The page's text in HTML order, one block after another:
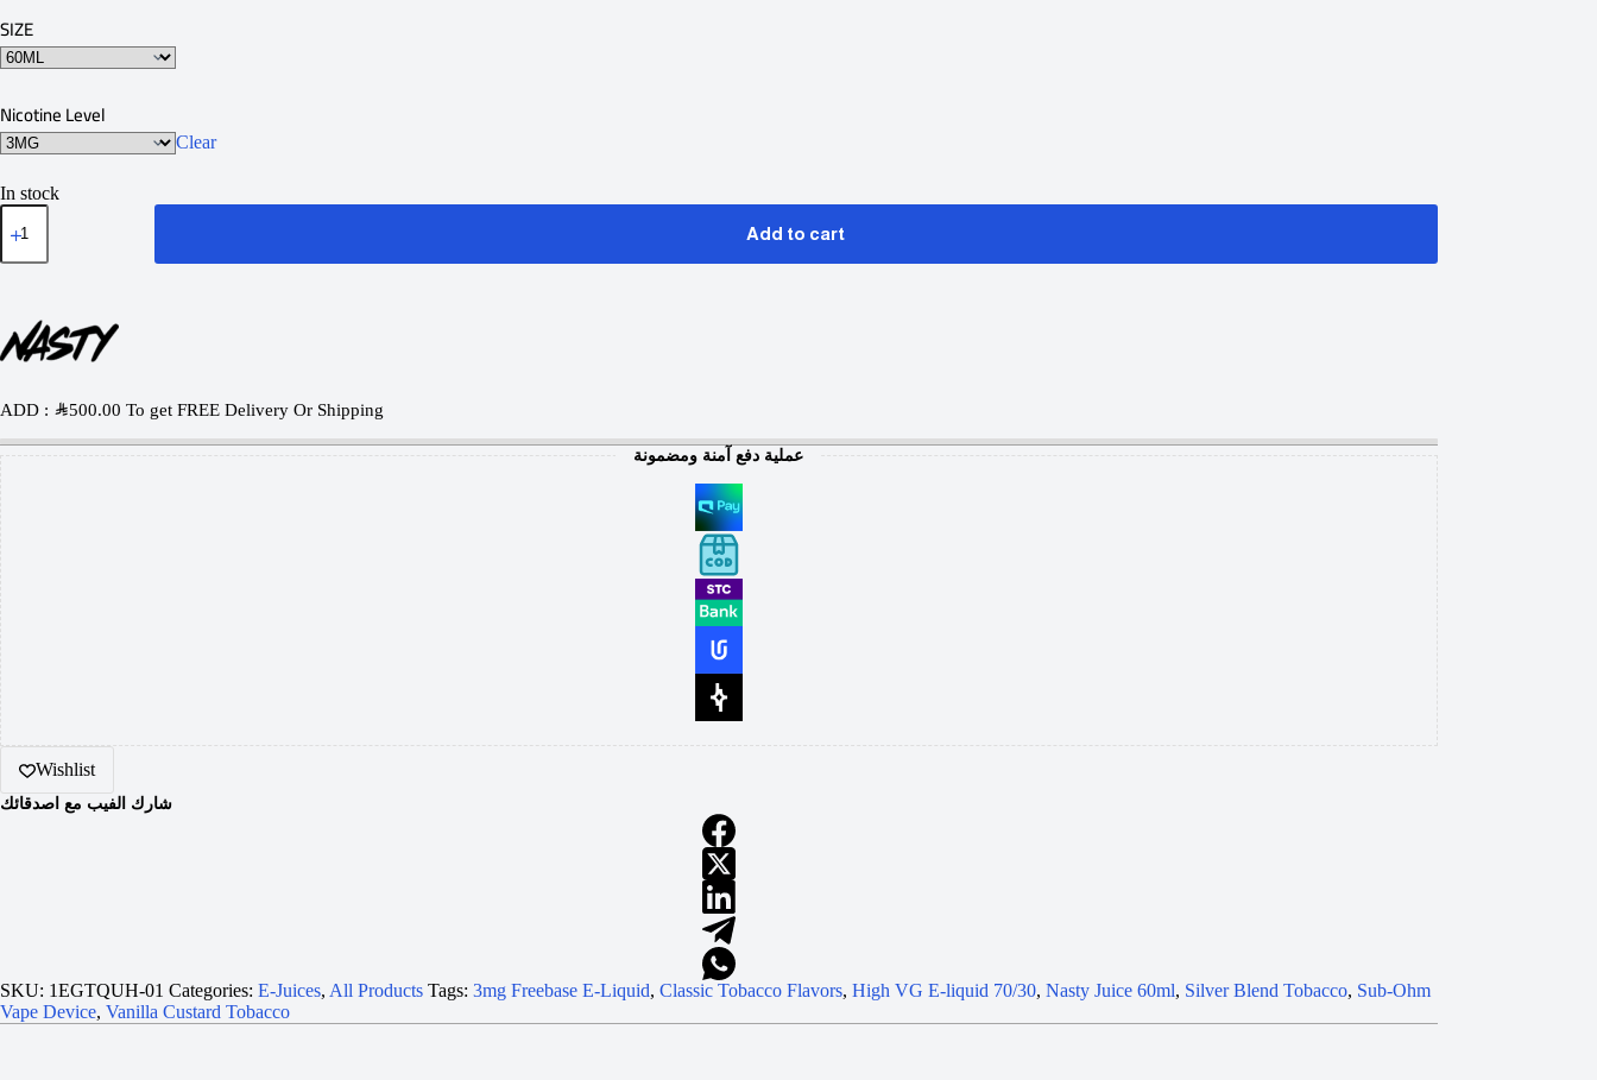
SIZE
Nicotine Level
Clear
In stock
Add to cart
ADD : SAR500.00 To get FREE Delivery Or Shipping
عملية دفع آمنة ومضمونة
Wishlist
شارك الفيب مع اصدقائك
SKU: 1EGTQUH-01 Categories: E-Juices, All Products Tags: 3mg Freebase E-Liquid, Classic Tobacco Flavors, High VG E-liquid 70/30, Nasty Juice 60ml, Silver Blend Tobacco, Sub-Ohm
Vape Device, Vanilla Custard Tobacco